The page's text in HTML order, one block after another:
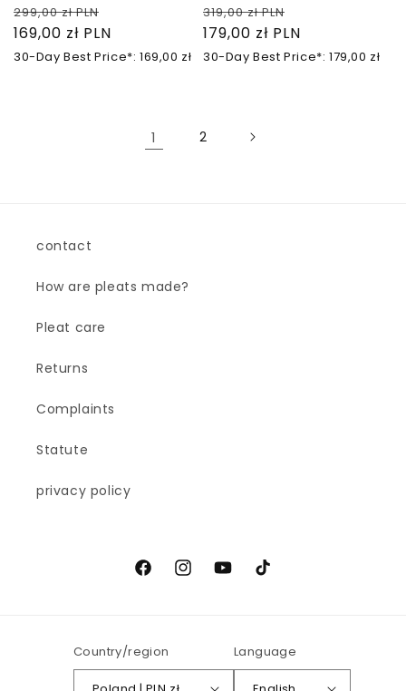
Regular
price
299,00 zł PLN
price
169,00 zł PLN
30-Day Best Price*: 169,00 zł
Regular
price
319,00 zł PLN
price
179,00 zł PLN
30-Day Best Price*: 179,00 zł
1 2
contact
How are pleats made?
Pleat care
Returns
Complaints
Statute
privacy policy
FacebookInstagramYouTubeTikTok
Country/region Language